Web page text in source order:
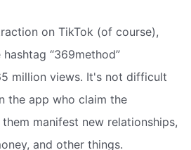
on TikTok (of course),
“369method”
million views. It's not difficult
the app who claim the
manifest new relationships,
and other things.